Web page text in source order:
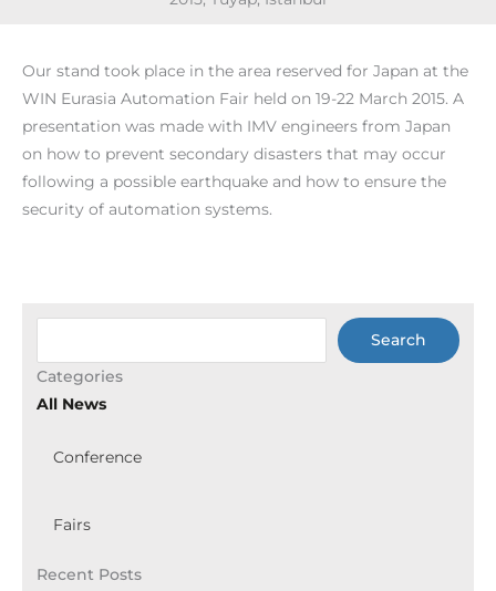
Our stand took place in the area reserved for Japan at the
WIN Eurasia Automation Fair held on 19-22 March 2015. A
presentation was made with IMV engineers from Japan
on how to prevent secondary disasters that may occur
following a possible earthquake and how to ensure the
security of automation systems.
Search
Categories
All News
Conference
Fairs
Recent Posts